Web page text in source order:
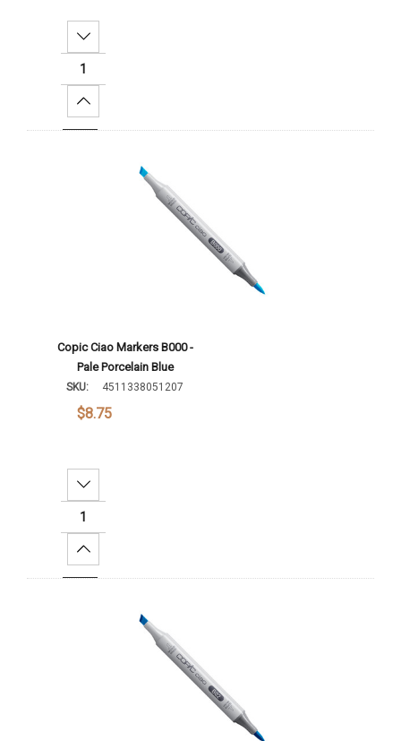
Decrease Quantity:
Increase Quantity:
Copic Ciao Markers B000 -
Pale Porcelain Blue
SKU: 4511338051207
$8.75
Decrease Quantity:
Increase Quantity: